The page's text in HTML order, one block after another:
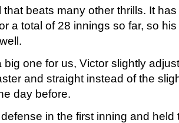
that beats many other thrills. It
a total of 28 innings so far, so
big one for us, Victor slightly
and straight instead of the
day before.
in the first inning and held